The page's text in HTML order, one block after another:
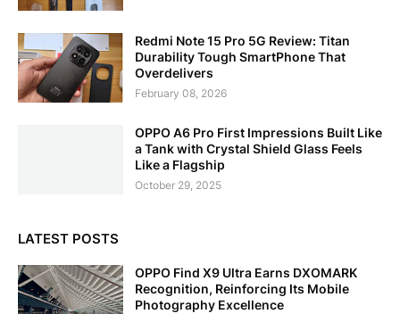
Redmi Note 15 Pro 5G Review: Titan
Durability Tough SmartPhone That
Overdelivers
February 08, 2026
OPPO A6 Pro First Impressions Built Like
a Tank with Crystal Shield Glass Feels
Like a Flagship
October 29, 2025
LATEST POSTS
OPPO Find X9 Ultra Earns DXOMARK
Recognition, Reinforcing Its Mobile
Photography Excellence